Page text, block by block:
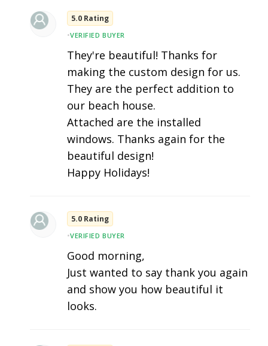
5.0 Rating
•VERIFIED BUYER
They're beautiful! Thanks for
making the custom design for us.
They are the perfect addition to
our beach house.
Attached are the installed
windows. Thanks again for the
beautiful design!
Happy Holidays!
5.0 Rating
•VERIFIED BUYER
Good morning,
Just wanted to say thank you again
and show you how beautiful it
looks.